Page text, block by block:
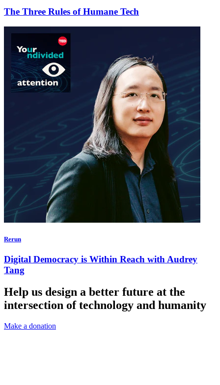
The Three Rules of Humane Tech
Rerun
Digital Democracy is Within Reach with Audrey
Tang
Help us design a better future at the
intersection of technology and humanity
Make a donation